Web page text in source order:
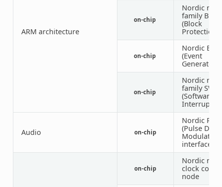
ARM architecture
on-chip
Nordic nRF
family
(Block
Protection)
on-chip
Nordic EGU
(Event
Generator
on-chip
Nordic nRF
family SWI
(Software
Interrupt)
Audio on-chip
Nordic
(Pulse
Modulation
interface)
on-chip
Nordic nRF
clock
node